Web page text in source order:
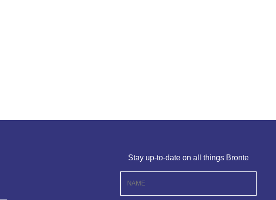
Stay up-to-date on all things Bronte